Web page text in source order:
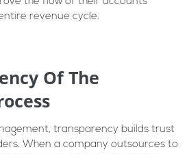
revenue cycle.
Of The
transparency builds trust
When a company outsources to